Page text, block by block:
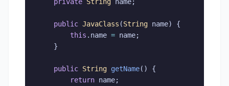
public JavaClass (String name)
{
this . name = name;
}
public String getName( )
{
return name;